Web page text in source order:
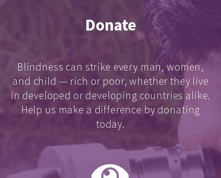
Donate
Blindness can strike every man, women,
and child — rich or poor, whether they live
in developed or developing countries alike.
Help us make a difference by donating
today.